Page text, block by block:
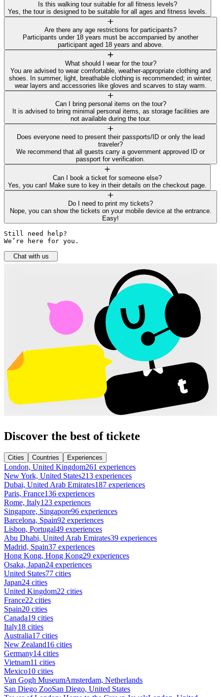
Is this walking tour suitable for all fitness levels?
Yes, the tour is designed to be suitable for all ages and fitness levels.
Are there any age restrictions for participants?
Participants under 18 years must be accompanied by another
participant aged 18 years and above.
What should I wear for the tour?
You are advised to wear comfortable, weather-appropriate clothing and
shoes. In summer, light, breathable clothing is recommended; in winter,
wear layers and accessories like gloves and scarves to stay warm.
Can I bring personal items on the tour?
It is advised to bring minimal personal items, as storage facilities are
not available during the tour.
Does everyone need to present their passports/ID or only the lead
traveler?
We recommend that all guests carry a government approved ID or
passport for verification.
Can I book a ticket for someone else?
Yes, you can! Make sure to key in their details on the checkout page.
Do I need to print my tickets?
Nope, you can show the tickets on your mobile device at the entrance.
Easy!
Still need help?
We’re here for you.
Chat with us
Discover the best of tickete
Cities Countries Experiences
London, United Kingdom261 experiences
New York, United States213 experiences
Dubai, United Arab Emirates187 experiences
Paris, France136 experiences
Rome, Italy123 experiences
Singapore, Singapore96 experiences
Barcelona, Spain92 experiences
Lisbon, Portugal49 experiences
Abu Dhabi, United Arab Emirates39 experiences
Madrid, Spain37 experiences
Hong Kong, Hong Kong29 experiences
Osaka, Japan24 experiences
United States77 cities
Japan24 cities
United Kingdom22 cities
France22 cities
Spain20 cities
Canada19 cities
Italy18 cities
Australia17 cities
New Zealand16 cities
Germany14 cities
Vietnam11 cities
Mexico10 cities
Van Gogh MuseumAmsterdam, Netherlands
San Diego ZooSan Diego, United States